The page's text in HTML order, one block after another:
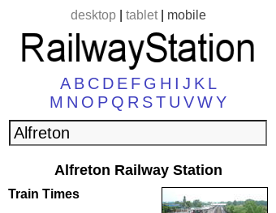
desktop| tablet| mobile
A B C D E F G H I J K L
M N O P Q R ST U VWY
Alfreton Railway Station
Train Times